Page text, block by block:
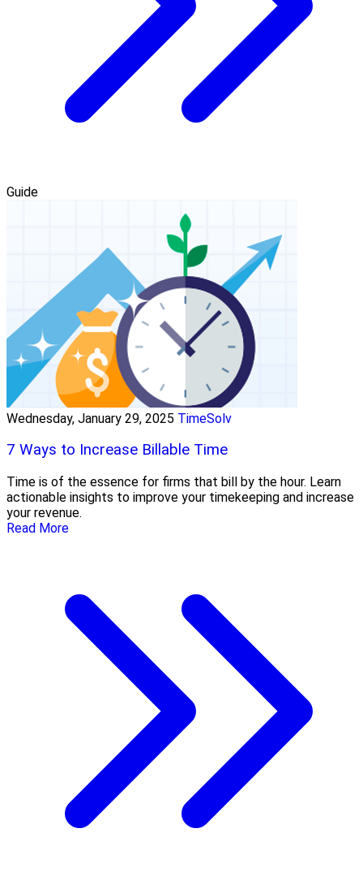
Guide
Wednesday, January 29, 2025 TimeSolv
7 Ways to Increase Billable Time
Time is of the essence for firms that bill by the hour. Learn
actionable insights to improve your timekeeping and increase
your revenue.
Read More